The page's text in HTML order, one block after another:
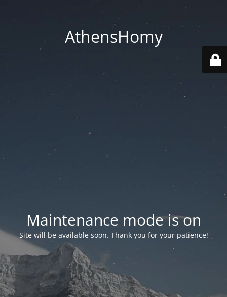
AthensHomy
Maintenance mode is on
Site will be available soon. Thank you for your patience!